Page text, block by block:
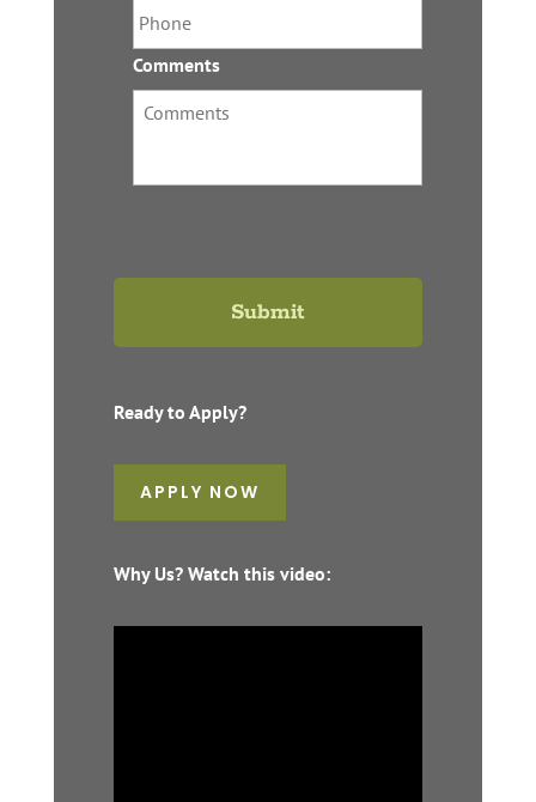
Comments
Ready to Apply?
APPLY NOW
Why Us? Watch this video: